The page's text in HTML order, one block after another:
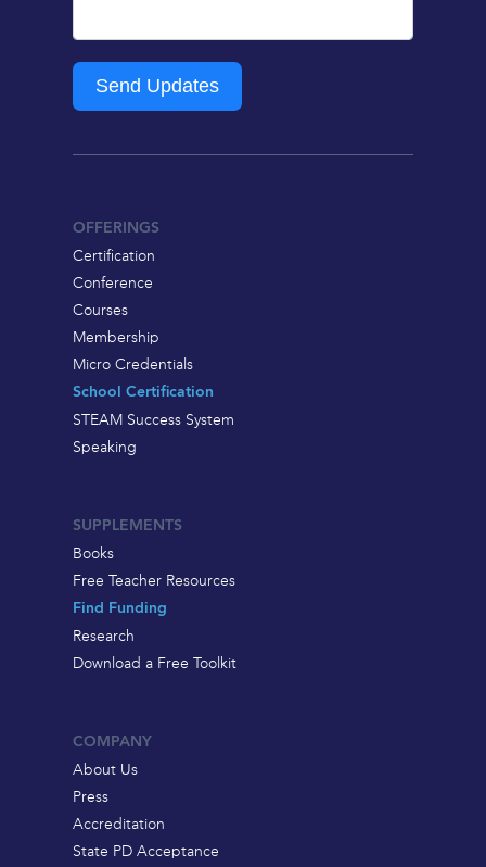
Send Updates
OFFERINGS
Certification
Conference
Courses
Membership
Micro Credentials
School Certification
STEAM Success System
Speaking
SUPPLEMENTS
Books
Free Teacher Resources
Find Funding
Research
Download a Free Toolkit
COMPANY
About Us
Press
Accreditation
State PD Acceptance